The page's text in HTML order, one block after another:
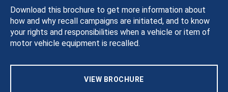
Download this brochure to get more information about
how and why recall campaigns are initiated, and to know
your rights and responsibilities when a vehicle or item of
motor vehicle equipment is recalled.
VIEW BROCHURE